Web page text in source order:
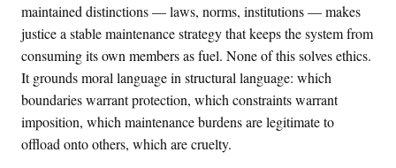
maintained distinctions — laws, norms, institutions — makes
justice a stable maintenance strategy that keeps the system from
consuming its own members as fuel. None of this solves ethics.
It grounds moral language in structural language: which
boundaries warrant protection, which constraints warrant
imposition, which maintenance burdens are legitimate to
offload onto others, which are cruelty.